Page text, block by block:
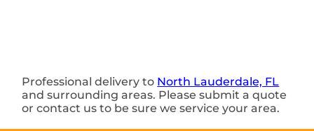
Professional delivery to North Lauderdale, FL
and surrounding areas. Please submit a quote
or contact us to be sure we service your area.